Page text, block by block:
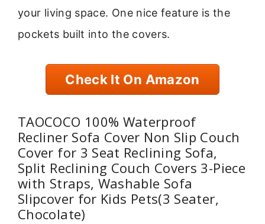
your living space. One nice feature is the
pockets built into the covers.
Check It On Amazon
TAOCOCO 100% Waterproof
Recliner Sofa Cover Non Slip Couch
Cover for 3 Seat Reclining Sofa,
Split Reclining Couch Covers 3-Piece
with Straps, Washable Sofa
Slipcover for Kids Pets(3 Seater,
Chocolate)